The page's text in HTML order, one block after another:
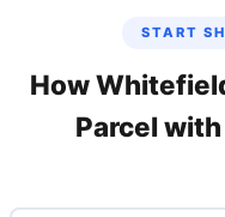
START
How
Parcel with